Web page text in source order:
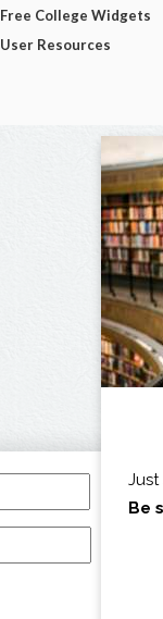
I am...
Free College Widgets
User Resources